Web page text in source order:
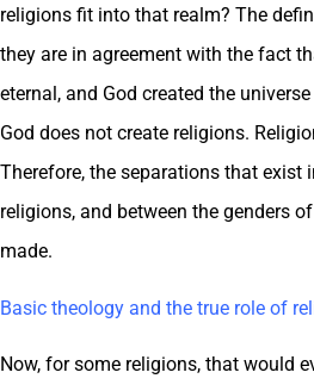
religions fit into that realm? The
they are in agreement with the fact
eternal, and God created the
God does not create religions.
Therefore, the separations that exist
religions, and between the genders
made.
Basic theology and the true role of
Now, for some religions, that would